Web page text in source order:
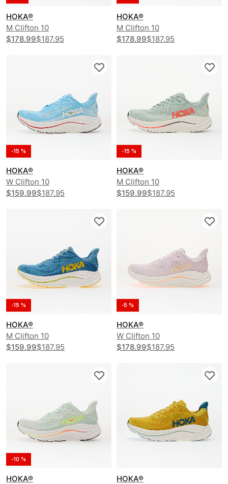
HOKA®
M Clifton 10
$178.99$187.95
HOKA®
M Clifton 10
$178.99$187.95
-15 %
HOKA®
W Clifton 10
$159.99$187.95
-15 %
HOKA®
M Clifton 10
$159.99$187.95
-15 %
HOKA®
M Clifton 10
$159.99$187.95
-5 %
HOKA®
W Clifton 10
$178.99$187.95
-10 %
HOKA®
HOKA®